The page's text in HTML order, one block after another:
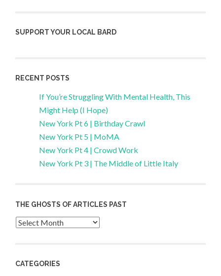
SUPPORT YOUR LOCAL BARD
RECENT POSTS
If You’re Struggling With Mental Health, This
Might Help (I Hope)
New York Pt 6 | Birthday Crawl
New York Pt 5 | MoMA
New York Pt 4 | Crowd Work
New York Pt 3 | The Middle of Little Italy
THE GHOSTS OF ARTICLES PAST
Archives
CATEGORIES